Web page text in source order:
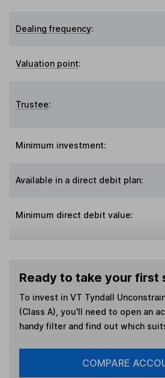
Dealing frequency:
Valuation point:
Trustee:
Minimum investment:
Available in a direct debit plan:
Minimum direct debit value:
Ready to take your first
To invest in VT Tyndall
(Class A) , you'll need to open an
handy filter and find out which
COMPARE